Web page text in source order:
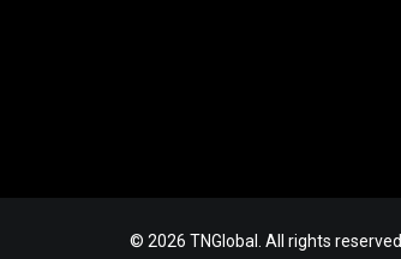
© 2026 TNGlobal. All rights reserved